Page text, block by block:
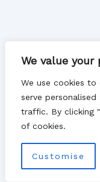
We value your
We use cookies to
serve
traffic. By clicking
of cookies.
Customise